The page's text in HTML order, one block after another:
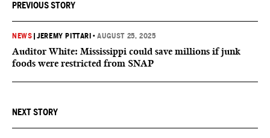
PREVIOUS STORY
NEWS |JEREMY PITTARI •AUGUST 25, 2025
Auditor White: Mississippi could save millions if junk
foods were restricted from SNAP
NEXT STORY